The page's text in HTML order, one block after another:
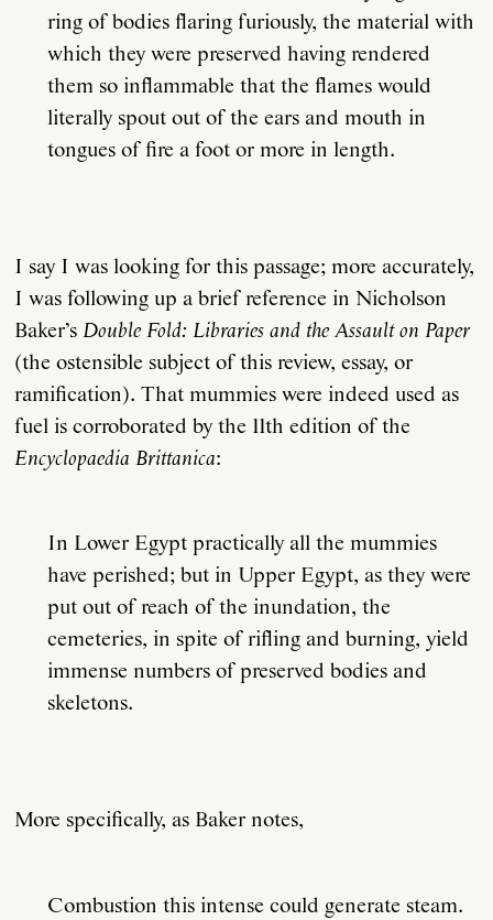
Anthology
Order
Contact
ring of bodies flaring furiously, the material with
which they were preserved having rendered
them so inflammable that the flames would
literally spout out of the ears and mouth in
tongues of fire a foot or more in length.
I say I was looking for this passage; more accurately,
I was following up a brief reference in Nicholson
Baker’sDouble Fold: Libraries and the Assault on Paper
(the ostensible subject of this review, essay, or
ramification). That mummies were indeed used as
fuel is corroborated by the 11th edition of the
Encyclopaedia Brittanica:
In Lower Egypt practically all the mummies
have perished; but in Upper Egypt, as they were
put out of reach of the inundation, the
cemeteries, in spite of rifling and burning, yield
immense numbers of preserved bodies and
skeletons.
More specifically, as Baker notes,
Combustion this intense could generate steam.